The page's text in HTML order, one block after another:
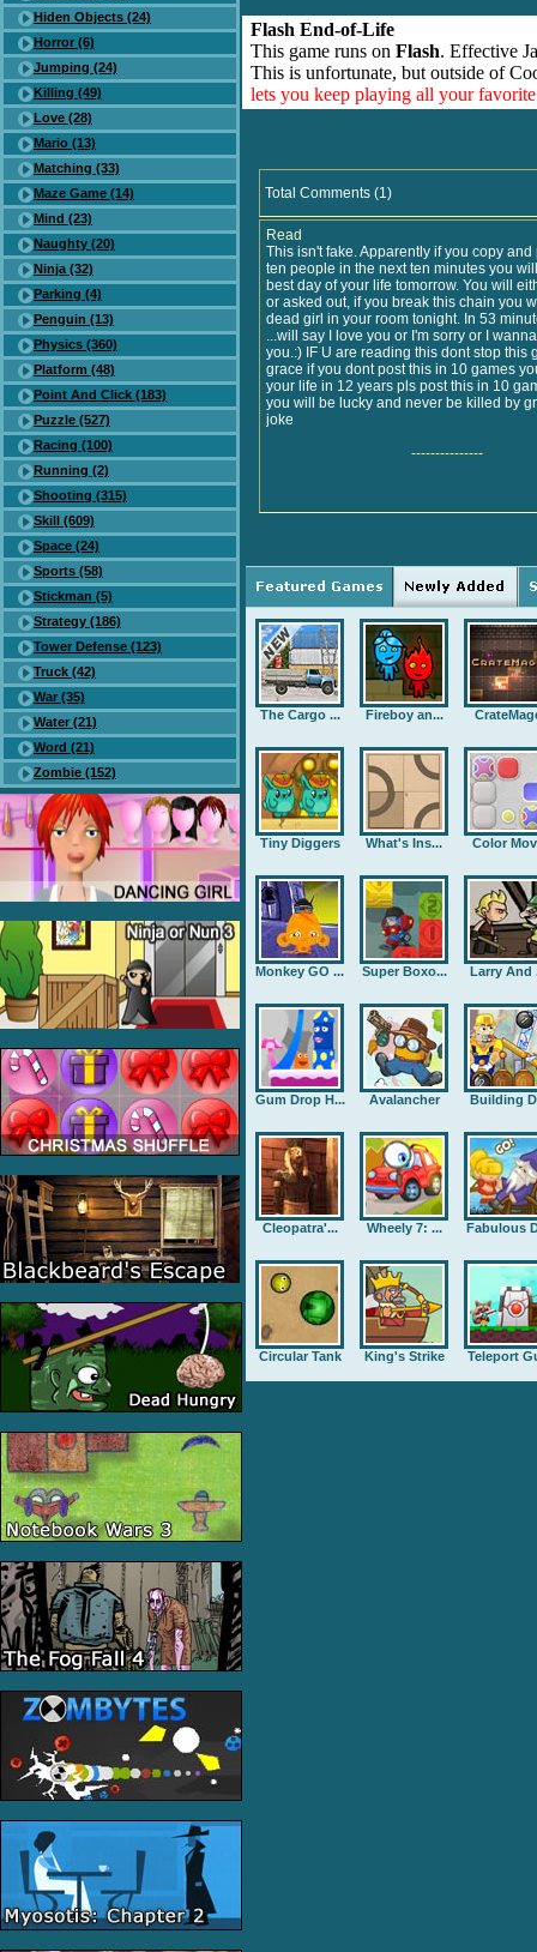
Hiden Objects (24)
Horror (6)
Jumping (24)
Killing (49)
Love (28)
Mario (13)
Matching (33)
Maze Game (14)
Mind (23)
Naughty (20)
Ninja (32)
Parking (4)
Penguin (13)
Physics (360)
Platform (48)
Point And Click (183)
Puzzle (527)
Racing (100)
Running (2)
Shooting (315)
Skill (609)
Space (24)
Sports (58)
Stickman (5)
Strategy (186)
Tower Defense (123)
Truck (42)
War (35)
Water (21)
Word (21)
Zombie (152)
Flash End-of-Life
This game runs on Flash. Effective
This is unfortunate, but outside of
lets you keep playing all your
Total Comments (1)
Read
This isn't fake. Apparently if you copy and
ten people in the next ten minutes you
best day of your life tomorrow. You will
or asked out, if you break this chain you
dead girl in your room tonight. In 53
...will say I love you or I'm sorry or I
you.:) IF U are reading this dont stop this
grace if you dont post this in 10 games
your life in 12 years pls post this in 10
you will be lucky and never be killed by
joke
---------------
The Cargo ... Fireboy an...
Tiny Diggers What's Ins... Color
Monkey GO ... Super Boxo... Larry And
Gum Drop H... Avalancher Building
Cleopatra'... Wheely 7: ... Fabulous
Circular Tank King's Strike Teleport